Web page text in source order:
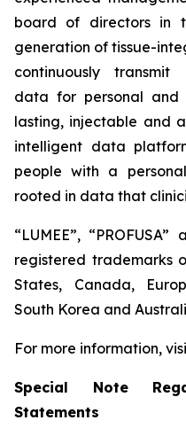
board of directors in
generation of tissue-
continuously transmit
data for personal and
lasting, injectable and
intelligent data
people with a
rooted in data that
“LUMEE”,
registered trademarks
States, Canada,
South Korea and
For more information,
Special Note
Statements